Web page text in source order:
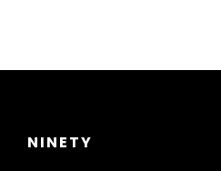
NINETY